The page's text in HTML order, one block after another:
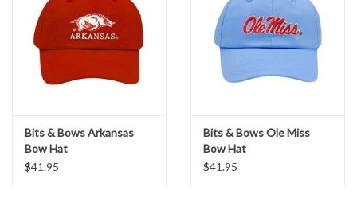
Bits & Bows Arkansas
Bow Hat
$41.95
Bits & Bows Ole Miss
Bow Hat
$41.95